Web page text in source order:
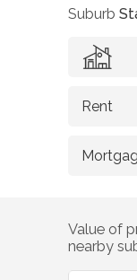
Suburb
Value of
nearby